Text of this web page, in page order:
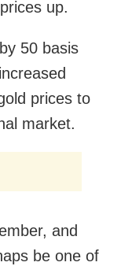
up.
50 basis
prices to
market.
and
be one of